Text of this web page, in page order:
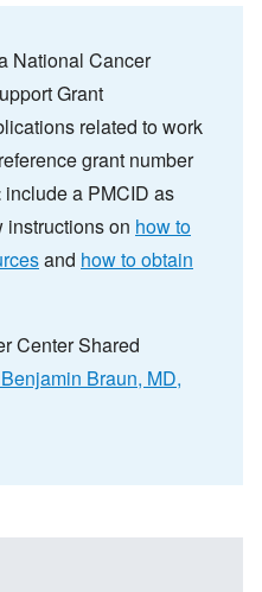
National Cancer
Grant
related to work
grant number
include a PMCID as
instructions on how to
and how to obtain
Center Shared
Braun, MD,